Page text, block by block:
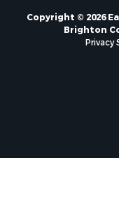
Properties for
Properties for sale
Properties for sale
Properties for sale
Copyright © 2026
Brighton